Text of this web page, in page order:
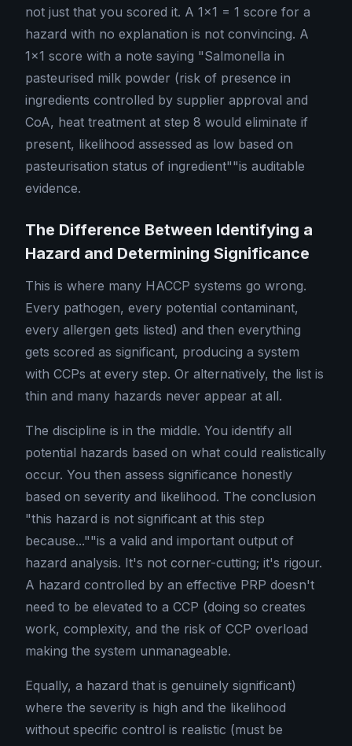
not just that you scored it. A 1×1 = 1 score for a
hazard with no explanation is not convincing. A
1×1 score with a note saying "Salmonella in
pasteurised milk powder (risk of presence in
ingredients controlled by supplier approval and
CoA, heat treatment at step 8 would eliminate if
present, likelihood assessed as low based on
pasteurisation status of ingredient""is auditable
evidence.
The Difference Between Identifying a
Hazard and Determining Significance
This is where many HACCP systems go wrong.
Every pathogen, every potential contaminant,
every allergen gets listed) and then everything
gets scored as significant, producing a system
with CCPs at every step. Or alternatively, the list is
thin and many hazards never appear at all.
The discipline is in the middle. You identify all
potential hazards based on what could realistically
occur. You then assess significance honestly
based on severity and likelihood. The conclusion
"this hazard is not significant at this step
because...""is a valid and important output of
hazard analysis. It's not corner-cutting; it's rigour.
A hazard controlled by an effective PRP doesn't
need to be elevated to a CCP (doing so creates
work, complexity, and the risk of CCP overload
making the system unmanageable.
Equally, a hazard that is genuinely significant)
where the severity is high and the likelihood
without specific control is realistic (must be